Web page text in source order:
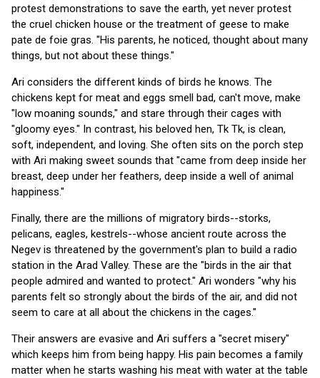
protest demonstrations to save the earth, yet never protest
the cruel chicken house or the treatment of geese to make
pate de foie gras. "His parents, he noticed, thought about many
things, but not about these things."
Ari considers the different kinds of birds he knows. The
chickens kept for meat and eggs smell bad, can't move, make
"low moaning sounds," and stare through their cages with
"gloomy eyes." In contrast, his beloved hen, Tk Tk, is clean,
soft, independent, and loving. She often sits on the porch step
with Ari making sweet sounds that "came from deep inside her
breast, deep under her feathers, deep inside a well of animal
happiness."
Finally, there are the millions of migratory birds--storks,
pelicans, eagles, kestrels--whose ancient route across the
Negev is threatened by the government's plan to build a radio
station in the Arad Valley. These are the "birds in the air that
people admired and wanted to protect." Ari wonders "why his
parents felt so strongly about the birds of the air, and did not
seem to care at all about the chickens in the cages."
Their answers are evasive and Ari suffers a "secret misery"
which keeps him from being happy. His pain becomes a family
matter when he starts washing his meat with water at the table